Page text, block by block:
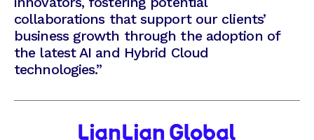
collaborations that support our clients’
business growth through the adoption of
the latest AI and Hybrid Cloud
technologies.”